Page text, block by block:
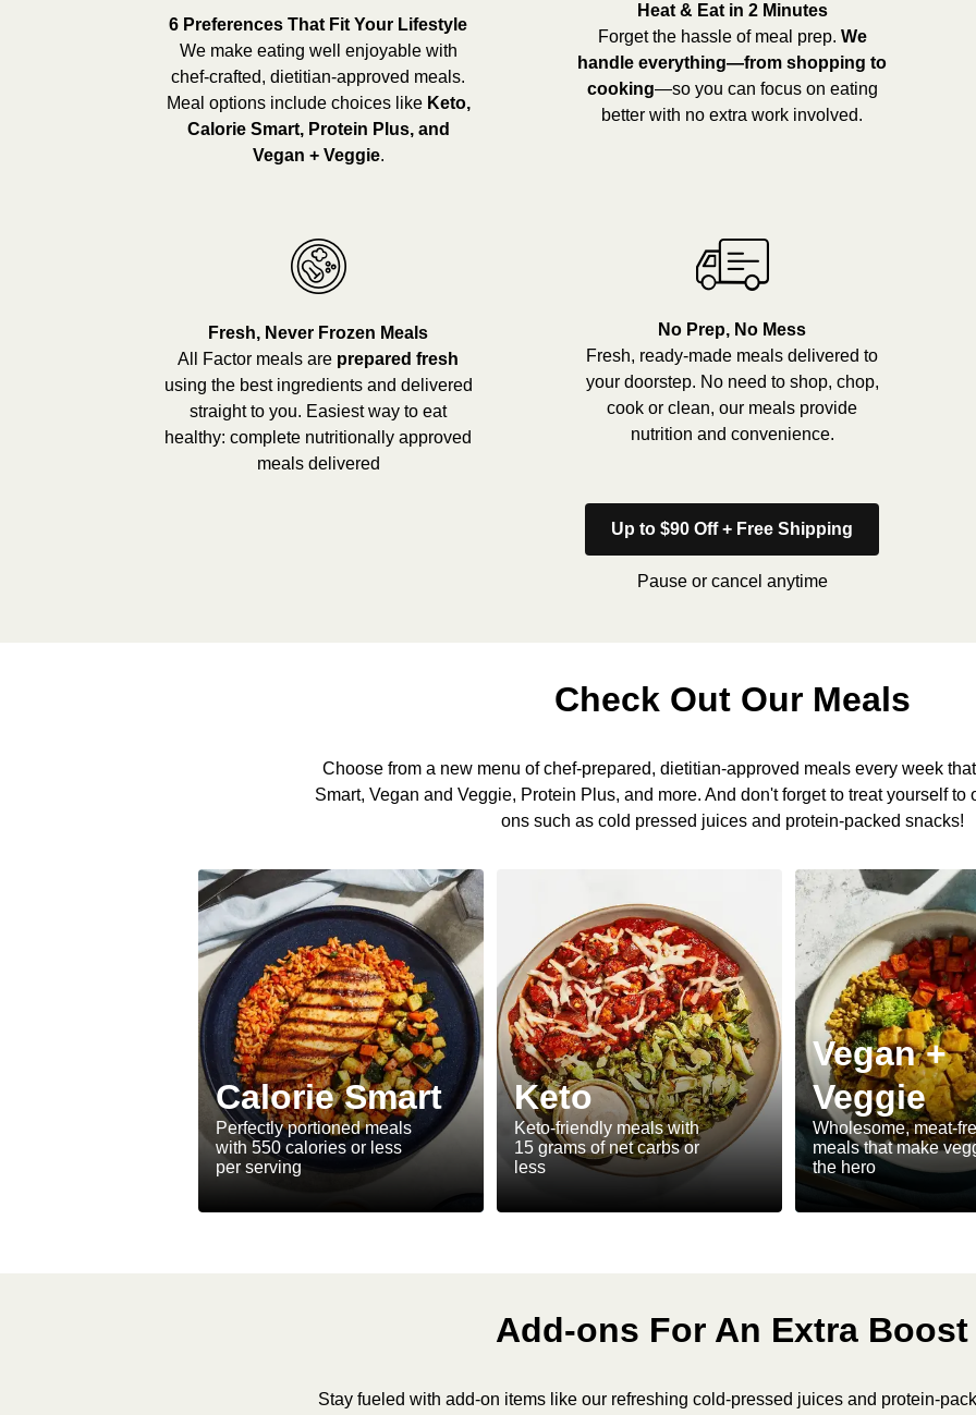
6 Preferences That Fit Your Lifestyle
We make eating well enjoyable with
chef-crafted, dietitian-approved meals.
Meal options include choices like Keto,
Calorie Smart, Protein Plus, and
Vegan + Veggie.
Heat & Eat in 2 Minutes
Forget the hassle of meal prep. We
handle everything—from shopping to
cooking—so you can focus on eating
better with no extra work involved.
Fresh, Never Frozen Meals
All Factor meals are prepared fresh
using the best ingredients and delivered
straight to you. Easiest way to eat
healthy: complete nutritionally approved
meals delivered
No Prep, No Mess
Fresh, ready-made meals delivered to
your doorstep. No need to shop, chop,
cook or clean, our meals provide
nutrition and convenience.
Up to $90 Off + Free Shipping
Pause or cancel anytime
Check Out Our Meals
Choose from a new menu of chef-prepared, dietitian-approved meals every week
Smart, Vegan and Veggie, Protein Plus, and more. And don't forget to treat yourself to
ons such as cold pressed juices and protein-packed snacks!
Calorie Smart
Perfectly portioned meals
with 550 calories or less
per serving
Keto
Keto-friendly meals with
15 grams of net carbs or
less
Vegan +
Veggie
Wholesome, meat-
meals that make
the hero
Add-ons For An Extra Boost
Stay fueled with add-on items like our refreshing cold-pressed juices and protein-